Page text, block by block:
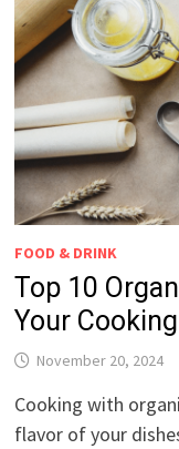
FOOD & DRINK
Top 10
Your
November 20, 2024
Cooking with
flavor of your